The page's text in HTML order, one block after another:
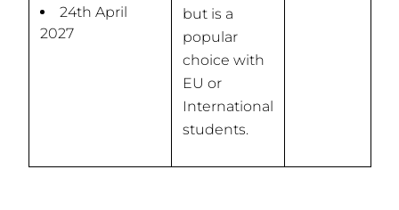
24th April
2027
but is a
popular
choice with
EU or
International
students.